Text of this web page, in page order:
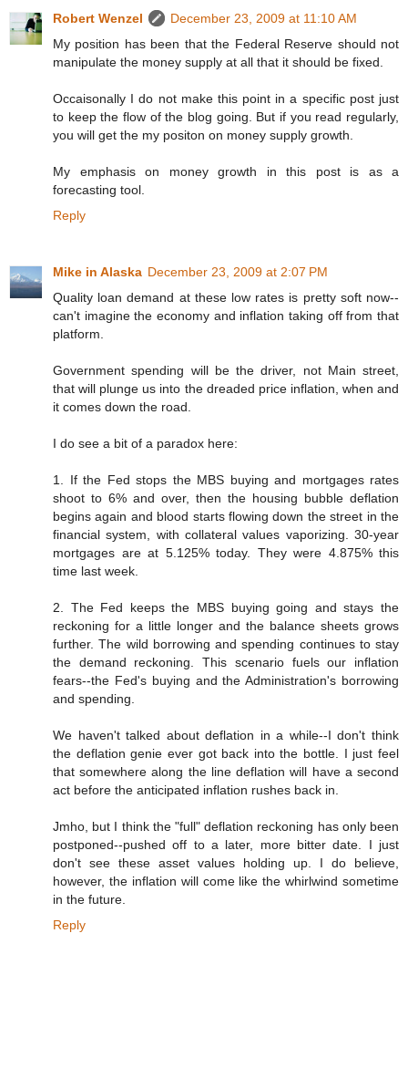
Robert Wenzel
December 23, 2009 at 11:10 AM
My position has been that the Federal Reserve should not
manipulate the money supply at all that it should be fixed.
Occaisonally I do not make this point in a specific post just
to keep the flow of the blog going. But if you read regularly,
you will get the my positon on money supply growth.
My emphasis on money growth in this post is as a
forecasting tool.
Reply
Mike in Alaska December 23, 2009 at 2:07 PM
Quality loan demand at these low rates is pretty soft now--
can't imagine the economy and inflation taking off from that
platform.
Government spending will be the driver, not Main street,
that will plunge us into the dreaded price inflation, when and
it comes down the road.
I do see a bit of a paradox here:
1. If the Fed stops the MBS buying and mortgages rates
shoot to 6% and over, then the housing bubble deflation
begins again and blood starts flowing down the street in the
financial system, with collateral values vaporizing. 30-year
mortgages are at 5.125% today. They were 4.875% this
time last week.
2. The Fed keeps the MBS buying going and stays the
reckoning for a little longer and the balance sheets grows
further. The wild borrowing and spending continues to stay
the demand reckoning. This scenario fuels our inflation
fears--the Fed's buying and the Administration's borrowing
and spending.
We haven't talked about deflation in a while--I don't think
the deflation genie ever got back into the bottle. I just feel
that somewhere along the line deflation will have a second
act before the anticipated inflation rushes back in.
Jmho, but I think the "full" deflation reckoning has only been
postponed--pushed off to a later, more bitter date. I just
don't see these asset values holding up. I do believe,
however, the inflation will come like the whirlwind sometime
in the future.
Reply